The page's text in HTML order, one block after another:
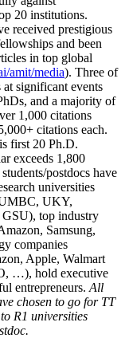
20 institutions.
received prestigious
and been
in top global
amit/media). Three of
significant events
and a majority of
1,000 citations
citations each.
first 20 Ph.D.
exceeds 1,800
postdocs have
universities
UKY,
top industry
Samsung,
companies
Apple, Walmart
…), hold executive
entrepreneurs. All
chosen to go for TT
R1 universities